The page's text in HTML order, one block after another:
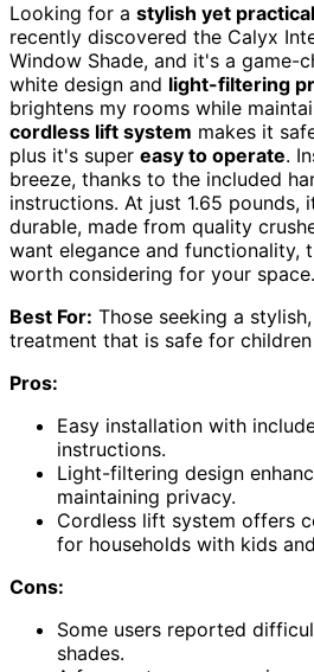
Looking for a stylish yet practical
recently discovered the Calyx
Window Shade, and it's a game-
white design and light-filtering
brightens my rooms while
cordless lift system makes it
plus it's super easy to operate.
breeze, thanks to the included
instructions. At just 1.65 pounds,
durable, made from quality
want elegance and functionality,
worth considering for your space.
Best For: Those seeking a
treatment that is safe for
Pros:
Easy installation with
instructions.
Light-filtering design
maintaining privacy.
Cordless lift system offers
for households with kids
Cons:
Some users reported
shades.